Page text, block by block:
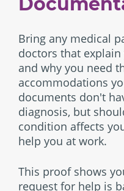
Bring any medical
doctors that
and why you need
accommodations
documents don't
diagnosis, but
condition affects
help you at work.
This proof shows
request for help is